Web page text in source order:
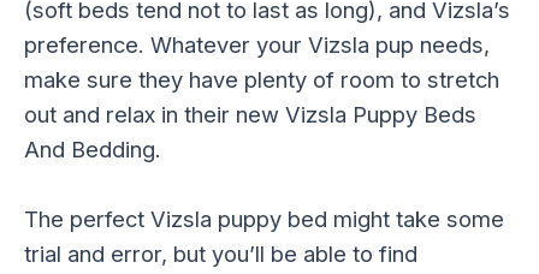
(soft beds tend not to last as long), and Vizsla’s
preference. Whatever your Vizsla pup needs,
make sure they have plenty of room to stretch
out and relax in their new Vizsla Puppy Beds
And Bedding.
The perfect Vizsla puppy bed might take some
trial and error, but you’ll be able to find